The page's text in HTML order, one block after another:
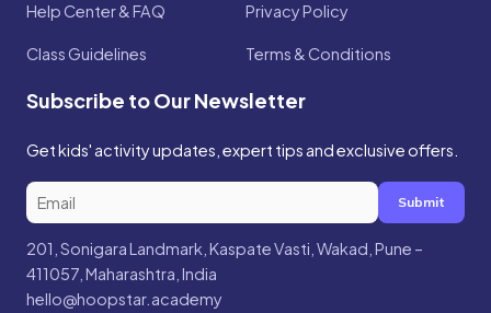
Help Center & FAQ
Class Guidelines
Privacy Policy
Terms & Conditions
Subscribe to Our Newsletter
Get kids' activity updates, expert tips and exclusive offers.
Submit
201, Sonigara Landmark, Kaspate Vasti, Wakad, Pune –
411057, Maharashtra, India
hello@hoopstar.academy